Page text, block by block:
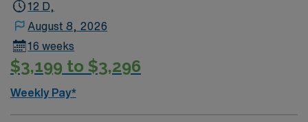
12 D,
August 8, 2026
16 weeks
$3,199 to $3,296
Weekly Pay*